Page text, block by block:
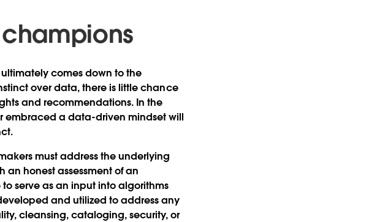
comes down to the
over data, there is little chance
and recommendations. In the
embraced a data-driven mindset will
must address the underlying
an honest assessment of an
serve as an input into algorithms
and utilized to address any
cleansing, cataloging, security, or